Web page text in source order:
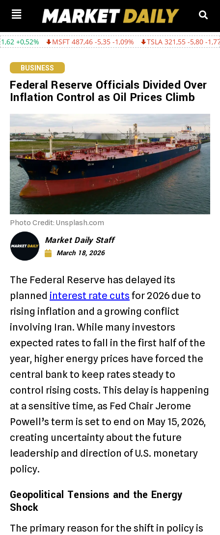
MSFT 487,46 -5,35 -1,09% TSLA 321,55 -5,80 -1,77%
BUSINESS
Federal Reserve Officials Divided Over
Inflation Control as Oil Prices Climb
Photo Credit: Unsplash.com
Market Daily Staff
March 18, 2026
The Federal Reserve has delayed its
planned interest rate cuts for 2026 due to
rising inflation and a growing conflict
involving Iran. While many investors
expected rates to fall in the first half of the
year, higher energy prices have forced the
central bank to keep rates steady to
control rising costs. This delay is happening
at a sensitive time, as Fed Chair Jerome
Powell’s term is set to end on May 15, 2026,
creating uncertainty about the future
leadership and direction of U.S. monetary
policy.
Geopolitical Tensions and the Energy
Shock
The primary reason for the shift in policy is